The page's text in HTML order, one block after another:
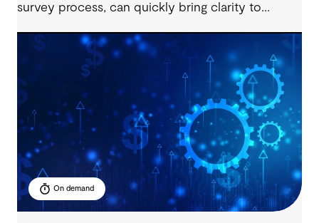
survey process, can quickly bring clarity to
On demand